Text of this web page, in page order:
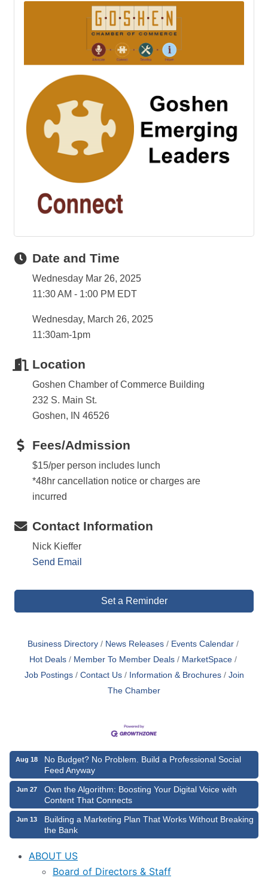
Date and Time
Wednesday Mar 26, 2025
11:30 AM - 1:00 PM EDT
Wednesday, March 26, 2025
11:30am-1pm
Location
Goshen Chamber of Commerce Building
232 S. Main St.
Goshen, IN 46526
Fees/Admission
$15/per person includes lunch
*48hr cancellation notice or charges are
incurred
Contact Information
Nick Kieffer
Send Email
Set a Reminder
Business Directory News Releases
Events Calendar
Hot Deals
Member To Member Deals
MarketSpace
Job Postings
Contact Us Information & Brochures
Join
The Chamber
Aug 18
No Budget? No Problem. Build a Professional Social
Feed Anyway
Jun 27
Own the Algorithm: Boosting Your Digital Voice with
Content That Connects
Jun 13
Building a Marketing Plan That Works Without Breaking
the Bank
ABOUT US
Board of Directors & Staff